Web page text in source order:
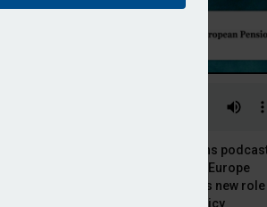
In the latest European Pensions
Natalie Tuck talks to PensionsEurope
chair, Jerry Moriarty, about his new role
and the European pension policy